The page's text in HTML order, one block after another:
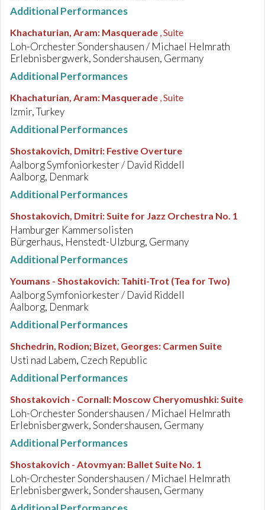
Additional Performances
Khachaturian, Aram: Masquerade , Suite
Loh-Orchester Sondershausen / Michael Helmrath
Erlebnisbergwerk, Sondershausen, Germany
Additional Performances
Khachaturian, Aram: Masquerade , Suite
Izmir, Turkey
Additional Performances
Shostakovich, Dmitri: Festive Overture
Aalborg Symfoniorkester / David Riddell
Aalborg, Denmark
Additional Performances
Shostakovich, Dmitri:Suite for Jazz Orchestra No. 1
Hamburger Kammersolisten
Bürgerhaus, Henstedt-Ulzburg, Germany
Additional Performances
Youmans - Shostakovich: Tahiti-Trot (Tea for Two)
Aalborg Symfoniorkester / David Riddell
Aalborg, Denmark
Additional Performances
Shchedrin, Rodion; Bizet, Georges: Carmen Suite
Usti nad Labem, Czech Republic
Additional Performances
Shostakovich - Cornall: Moscow Cheryomushki: Suite
Loh-Orchester Sondershausen / Michael Helmrath
Erlebnisbergwerk, Sondershausen, Germany
Additional Performances
Shostakovich - Atovmyan: Ballet Suite No. 1
Loh-Orchester Sondershausen / Michael Helmrath
Erlebnisbergwerk, Sondershausen, Germany